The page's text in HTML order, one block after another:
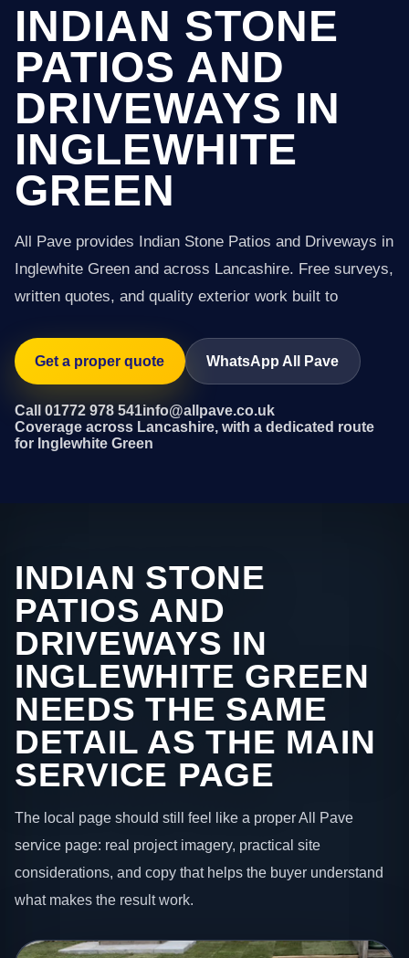
INDIAN STONE
PATIOS AND
DRIVEWAYS IN
INGLEWHITE
GREEN
All Pave provides Indian Stone Patios and Driveways in
Inglewhite Green and across Lancashire. Free surveys,
written quotes, and quality exterior work built to
Get a proper quote WhatsApp All Pave
Call 01772 978 541info@allpave.co.uk
Coverage across Lancashire, with a dedicated route
for Inglewhite Green
INDIAN STONE
PATIOS AND
DRIVEWAYS IN
INGLEWHITE GREEN
NEEDS THE SAME
DETAIL AS THE MAIN
SERVICE PAGE
The local page should still feel like a proper All Pave
service page: real project imagery, practical site
considerations, and copy that helps the buyer understand
what makes the result work.